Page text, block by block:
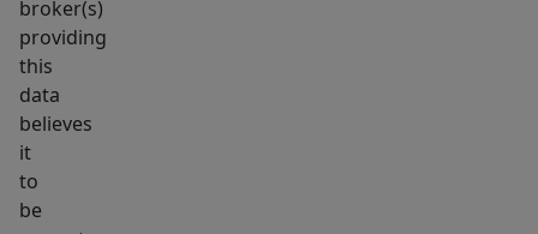
Walmart
and
Lowe’s
are
stone's
broker(s)
providing
this
data
believes
it
to
be